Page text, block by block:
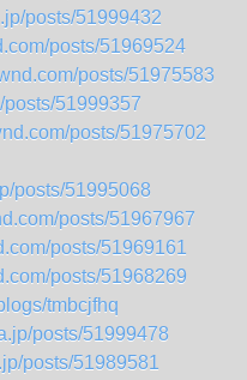
posts/51999432
posts/51969524
posts/51975583
51999357
posts/51975702
posts/51995068
posts/51967967
posts/51969161
posts/51968269
tmbcjfhq
posts/51999478
posts/51989581